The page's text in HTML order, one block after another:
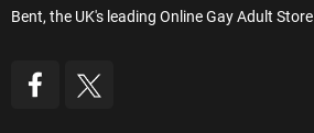
Bent, the UK's leading Online Gay Adult Store